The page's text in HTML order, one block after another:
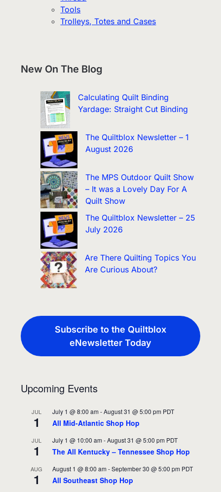
Tools
Trolleys, Totes and Cases
New On The Blog
Calculating Quilt Binding
Yardage: Straight Cut Binding
The Quiltblox Newsletter – 1
August 2026
The MPS Outdoor Quilt Show
– It was a Lovely Day For A
Quilt Show
The Quiltblox Newsletter – 25
July 2026
Are There Quilting Topics You
Are Curious About?
Subscribe to the Quiltblox
eNewsletter Today
Upcoming Events
JUL
1
July 1 @ 8:00 am -August 31 @ 5:00 pm PDT
All Mid-Atlantic Shop Hop
JUL
1
July 1 @ 10:00 am -August 31 @ 5:00 pm PDT
The All Kentucky – Tennessee Shop Hop
AUG
1
August 1 @ 8:00 am -September 30 @ 5:00 pm PDT
All Southeast Shop Hop